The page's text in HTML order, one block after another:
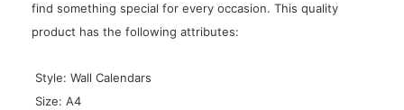
find something special for every occasion. This quality
product has the following attributes:
 Style: Wall Calendars
 Size: A4